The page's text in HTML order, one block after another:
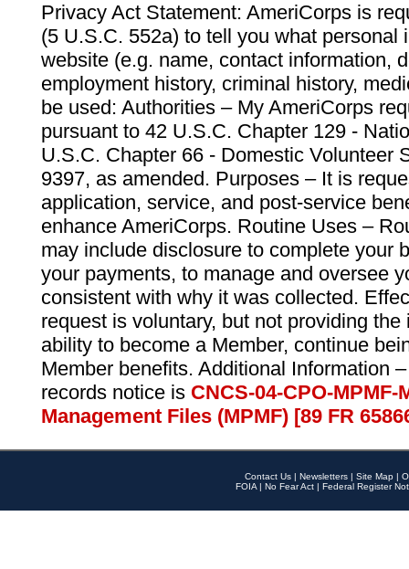
Privacy Act Statement: AmeriCorps is
(5 U.S.C. 552a) to tell you what personal
website (e.g. name, contact information,
employment history, criminal history,
be used: Authorities – My AmeriCorps
pursuant to 42 U.S.C. Chapter 129 -
U.S.C. Chapter 66 - Domestic Volunteer
9397, as amended. Purposes – It is
application, service, and post-service
enhance AmeriCorps. Routine Uses –
may include disclosure to complete your
your payments, to manage and oversee
consistent with why it was collected.
request is voluntary, but not providing
ability to become a Member, continue
Member benefits. Additional Information
records notice is CNCS-04-CPO-
Management Files (MPMF) [89 FR
Contact Us | Newsletters | Site Map |
FOIA | No Fear Act | Federal Register